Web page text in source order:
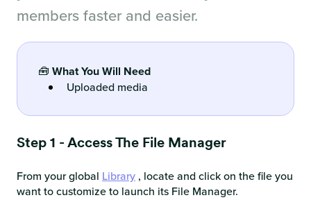
members faster and easier.
🧰 What You Will Need
Uploaded media
Step 1 - Access The File Manager
From your global Library , locate and click on the file you
want to customize to launch its File Manager.